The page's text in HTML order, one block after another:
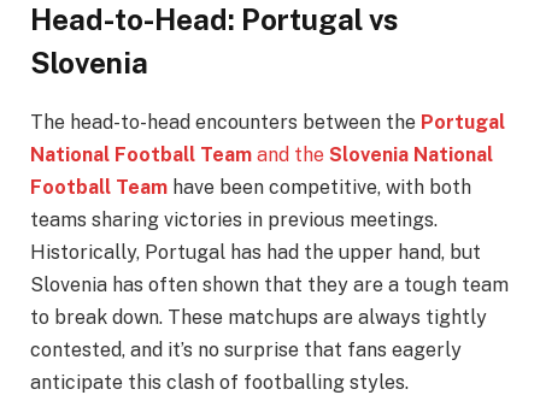
Head-to-Head: Portugal vs
Slovenia
The head-to-head encounters between the Portugal
National Football Team and the Slovenia National
Football Team have been competitive, with both
teams sharing victories in previous meetings.
Historically, Portugal has had the upper hand, but
Slovenia has often shown that they are a tough team
to break down. These matchups are always tightly
contested, and it’s no surprise that fans eagerly
anticipate this clash of footballing styles.